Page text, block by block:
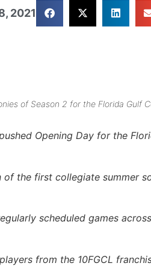
2021
of Season 2 for the Florida Gulf
Opening Day for the
the first collegiate summer
scheduled games
from the 10FGCL